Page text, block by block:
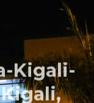
Kigali-
Kigali,